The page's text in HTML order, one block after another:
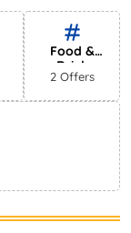
Food &
Drink
2 Offers